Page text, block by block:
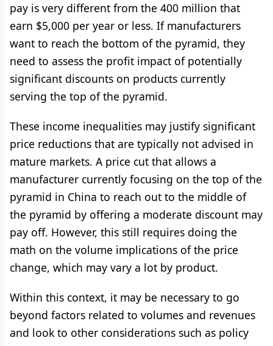
pay is very different from the 400 million that
earn $5,000 per year or less. If manufacturers
want to reach the bottom of the pyramid, they
need to assess the profit impact of potentially
significant discounts on products currently
serving the top of the pyramid.
These income inequalities may justify significant
price reductions that are typically not advised in
mature markets. A price cut that allows a
manufacturer currently focusing on the top of the
pyramid in China to reach out to the middle of
the pyramid by offering a moderate discount may
pay off. However, this still requires doing the
math on the volume implications of the price
change, which may vary a lot by product.
Within this context, it may be necessary to go
beyond factors related to volumes and revenues
and look to other considerations such as policy